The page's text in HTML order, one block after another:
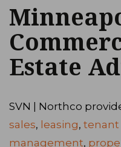
Estate
SVN | Northco
sales, leasing, tenant
management,